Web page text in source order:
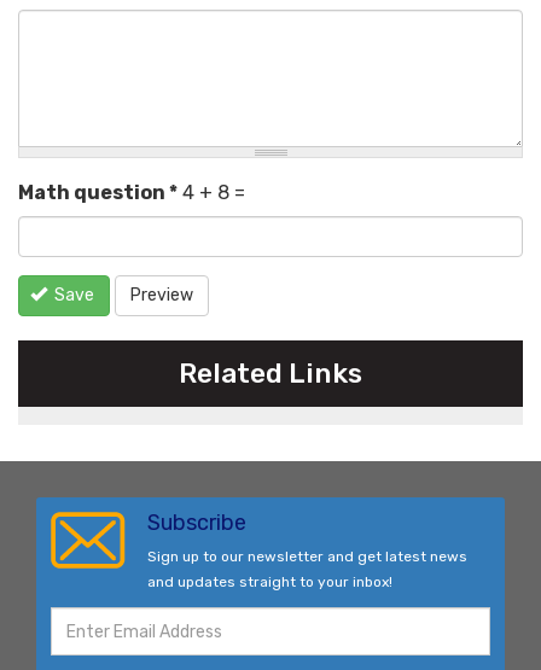
Math question * 4 + 8 =
Save Preview
Related Links
Subscribe
Sign up to our newsletter and get latest news
and updates straight to your inbox!